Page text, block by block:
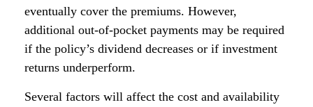
eventually cover the premiums. However,
additional out-of-pocket payments may be required
if the policy’s dividend decreases or if investment
returns underperform.
Several factors will affect the cost and availability